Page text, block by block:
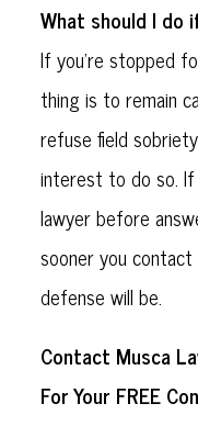
What should I do
If you're stopped
thing is to remain
refuse field
interest to do so.
lawyer before
sooner you
defense will be.
Contact Musca
For Your FREE